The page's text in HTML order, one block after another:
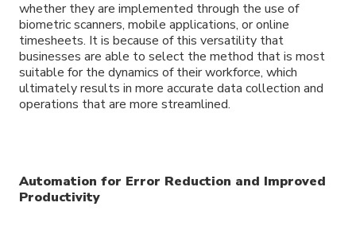
whether they are implemented through the use of
biometric scanners, mobile applications, or online
timesheets. It is because of this versatility that
businesses are able to select the method that is most
suitable for the dynamics of their workforce, which
ultimately results in more accurate data collection and
operations that are more streamlined.
Automation for Error Reduction and Improved
Productivity